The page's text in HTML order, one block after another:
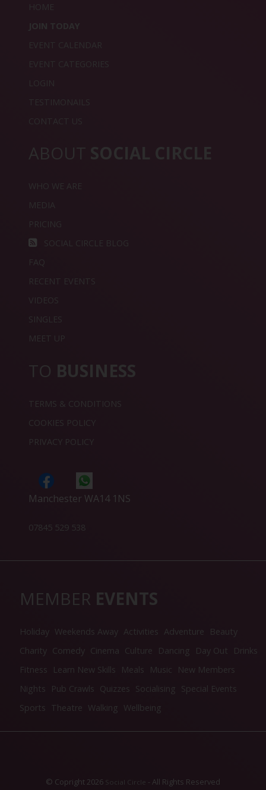
HOME
JOIN TODAY
EVENT CALENDAR
EVENT CATEGORIES
LOGIN
TESTIMONAILS
CONTACT US
ABOUT SOCIAL CIRCLE
WHO WE ARE
MEDIA
PRICING
SOCIAL CIRCLE BLOG
FAQ
RECENT EVENTS
VIDEOS
SINGLES
MEET UP
TO BUSINESS
TERMS & CONDITIONS
COOKIES POLICY
PRIVACY POLICY
Manchester WA14 1NS
07845 529 538
MEMBER EVENTS
Holiday Weekends Away Activities Adventure
Beauty
Charity Comedy Cinema Culture Dancing Day Out
Drinks
Fitness
Learn New Skills Meals Music
New Members
Nights
Pub Crawls Quizzes Socialising Special Events
Sports Theatre Walking Wellbeing
© Copright 2026 Social Circle - All Rights Reserved